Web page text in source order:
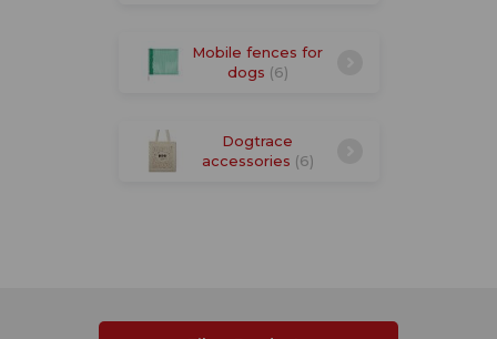
Mobile fences for
dogs (6)
Dogtrace
accessories (6)